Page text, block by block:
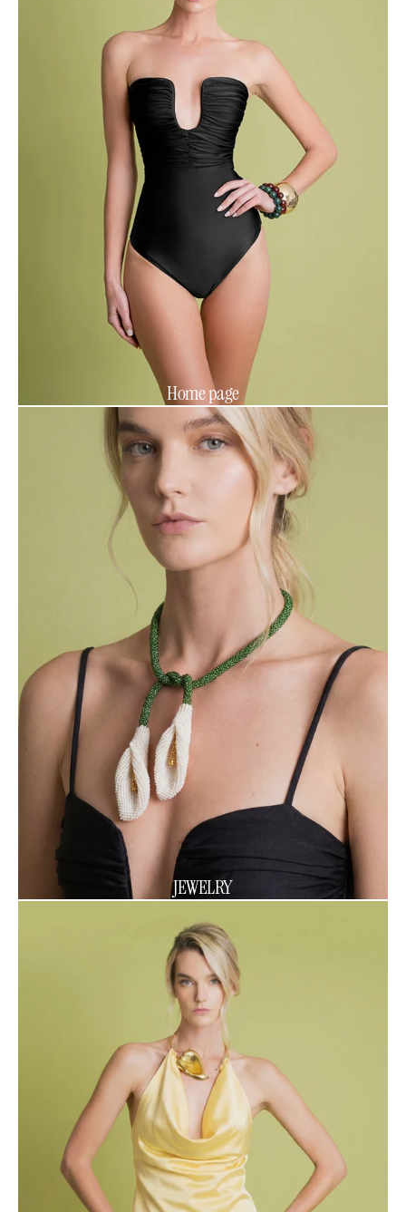
Home page
JEWELRY